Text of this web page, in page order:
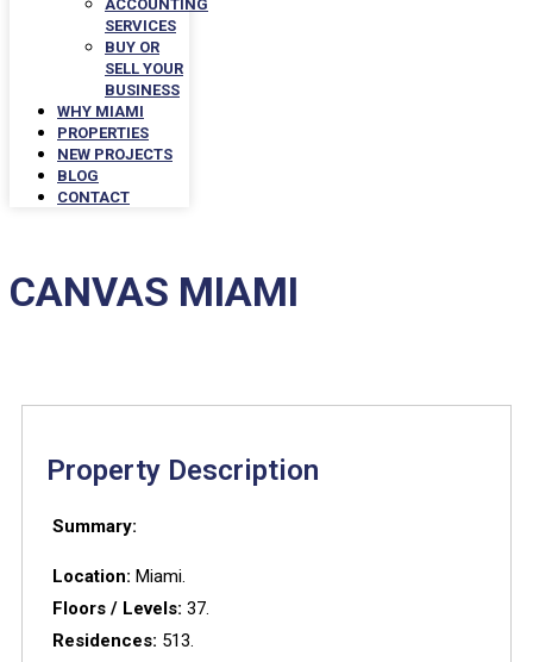
ACCOUNTING
SERVICES
BUY OR
SELL YOUR
BUSINESS
WHY MIAMI
PROPERTIES
NEW PROJECTS
BLOG
CONTACT
CANVAS MIAMI
Property Description
Summary:
Location: Miami.
Floors / Levels: 37.
Residences: 513.